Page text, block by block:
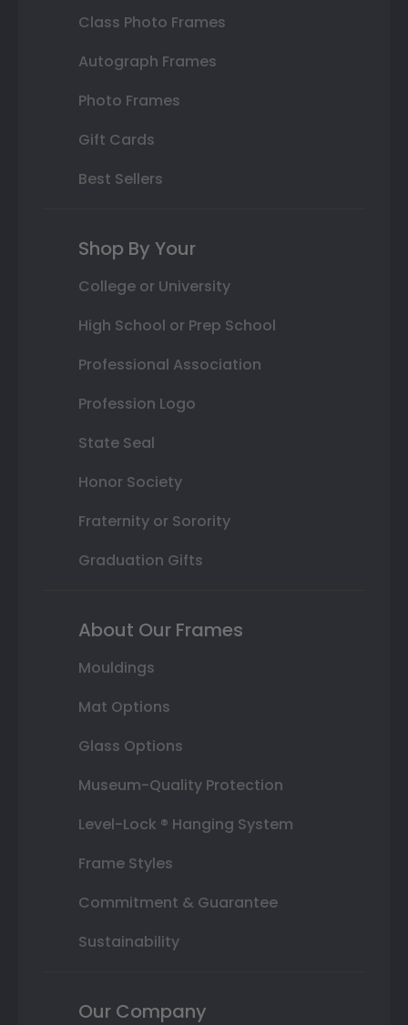
Class Photo Frames
Autograph Frames
Photo Frames
Gift Cards
Best Sellers
Shop By Your
College or University
High School or Prep School
Professional Association
Profession Logo
State Seal
Honor Society
Fraternity or Sorority
Graduation Gifts
About Our Frames
Mouldings
Mat Options
Glass Options
Museum-Quality Protection
Level-Lock ® Hanging System
Frame Styles
Commitment & Guarantee
Sustainability
Our Company